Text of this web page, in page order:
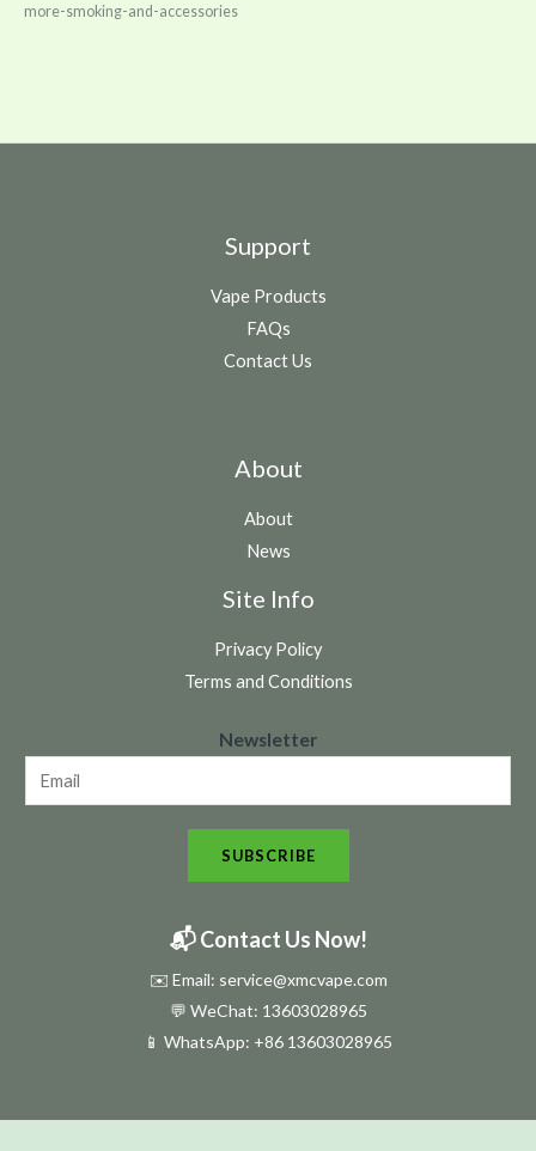
more-smoking-and-accessories
Support
Vape Products
FAQs
Contact Us
About
About
News
Site Info
Privacy Policy
Terms and Conditions
e
s
l
t
e
Newsletter
SUBSCRIBE
📬 Contact Us Now!
✉️ Email: service@xmcvape.com
💬 WeChat: 13603028965
📱 WhatsApp: +86 13603028965